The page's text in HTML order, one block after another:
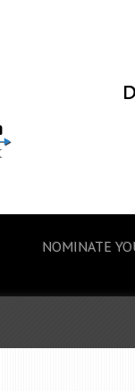
NOMINATE